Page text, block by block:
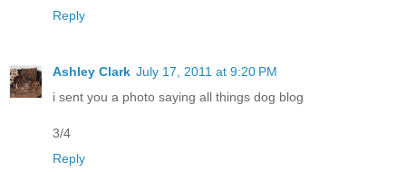
Reply
Ashley Clark July 17, 2011 at 9:20 PM
i sent you a photo saying all things dog blog
3/4
Reply